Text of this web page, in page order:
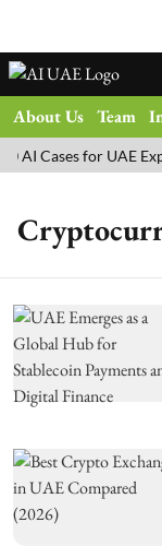
About Us Team
AI Cases for UAE